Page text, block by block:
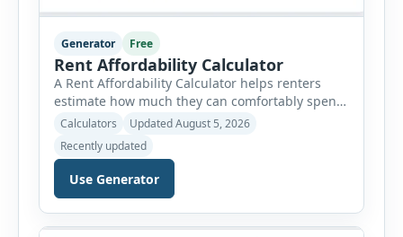
Generator Free
Rent Affordability Calculator
A Rent Affordability Calculator helps renters
estimate how much they can comfortably spend
on housing each month. Instead of using
income alone, this tool considers monthly debt
payments, savings goals, utilities, renter’s
insurance, parking fees, and other regular
expenses. Enter your annual gross income and
current monthly commitments. Then add
expected utility costs and choose […]
Calculators
Updated August 5, 2026
Recently updated
Use Generator